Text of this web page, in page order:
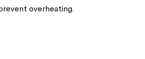
overheating.